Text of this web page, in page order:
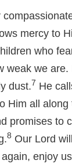
mercy to
who
weak we
dust.7 He
Him all along
promises to
8 Our Lord
enjoy